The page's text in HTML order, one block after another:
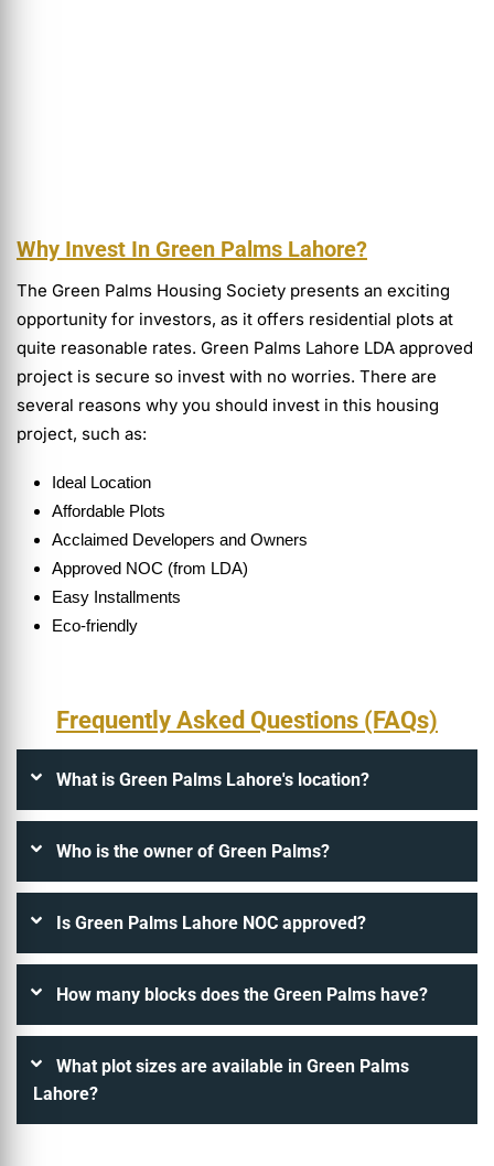
Why Invest In Green Palms Lahore?
The Green Palms Housing Society presents an exciting
opportunity for investors, as it offers residential plots at
quite reasonable rates. Green Palms Lahore LDA approved
project is secure so invest with no worries. There are
several reasons why you should invest in this housing
project, such as:
Ideal Location
Affordable Plots
Acclaimed Developers and Owners
Approved NOC (from LDA)
Easy Installments
Eco-friendly
Frequently Asked Questions (FAQs)
What is Green Palms Lahore's location?
Who is the owner of Green Palms?
Is Green Palms Lahore NOC approved?
How many blocks does the Green Palms have?
What plot sizes are available in Green Palms
Lahore?